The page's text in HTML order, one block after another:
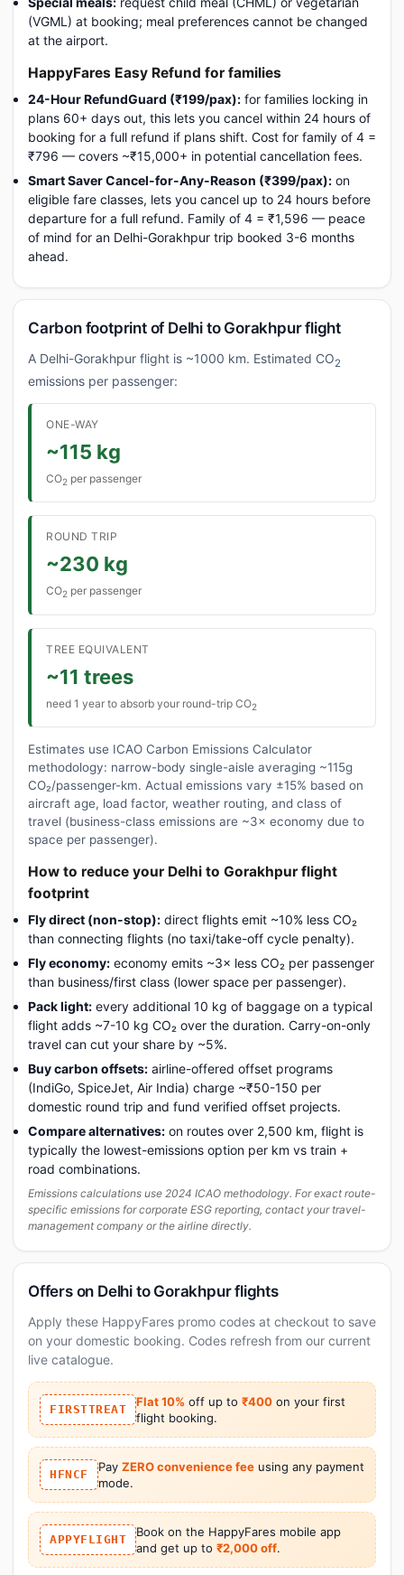
(VGML) at booking; meal preferences cannot be changed
at the airport.
HappyFares Easy Refund for families
24-Hour RefundGuard (₹199/pax): for families locking in
plans 60+ days out, this lets you cancel within 24 hours of
booking for a full refund if plans shift. Cost for family of 4 =
₹796 — covers ~₹15,000+ in potential cancellation fees.
Smart Saver Cancel-for-Any-Reason (₹399/pax): on
eligible fare classes, lets you cancel up to 24 hours before
departure for a full refund. Family of 4 = ₹1,596 — peace
of mind for an Delhi-Gorakhpur trip booked 3-6 months
ahead.
Carbon footprint of Delhi to Gorakhpur flight
A Delhi-Gorakhpur flight is ~1000 km. Estimated CO2
emissions per passenger:
ONE-WAY
~115 kg
CO2 per passenger
ROUND TRIP
~230 kg
CO2 per passenger
TREE EQUIVALENT
~11 trees
need 1 year to absorb your round-trip CO2
Estimates use ICAO Carbon Emissions Calculator
methodology: narrow-body single-aisle averaging ~115g
CO₂/passenger-km. Actual emissions vary ±15% based on
aircraft age, load factor, weather routing, and class of
travel (business-class emissions are ~3× economy due to
space per passenger).
How to reduce your Delhi to Gorakhpur flight
footprint
Fly direct (non-stop): direct flights emit ~10% less CO₂
than connecting flights (no taxi/take-off cycle penalty).
Fly economy: economy emits ~3× less CO₂ per passenger
than business/first class (lower space per passenger).
Pack light: every additional 10 kg of baggage on a typical
flight adds ~7-10 kg CO₂ over the duration. Carry-on-only
travel can cut your share by ~5%.
Buy carbon offsets: airline-offered offset programs
(IndiGo, SpiceJet, Air India) charge ~₹50-150 per
domestic round trip and fund verified offset projects.
Compare alternatives: on routes over 2,500 km, flight is
typically the lowest-emissions option per km vs train +
road combinations.
Emissions calculations use 2024 ICAO methodology. For exact route-
specific emissions for corporate ESG reporting, contact your travel-
management company or the airline directly.
Offers on Delhi to Gorakhpur flights
Apply these HappyFares promo codes at checkout to save
on your domestic booking. Codes refresh from our current
live catalogue.
FIRSTTREAT
Flat 10% off up to ₹400 on your first
flight booking.
HFNCF
Pay ZERO convenience feeusing any payment
mode.
APPYFLIGHT
Book on the HappyFares mobile app
and get up to ₹2,000 off.